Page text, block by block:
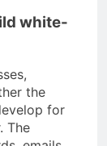
white-
the
for
The